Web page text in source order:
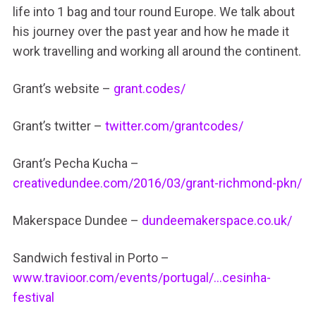
life into 1 bag and tour round Europe. We talk about
his journey over the past year and how he made it
work travelling and working all around the continent.
Grant’s website – grant.codes/
Grant’s twitter – twitter.com/grantcodes/
Grant’s Pecha Kucha –
creativedundee.com/2016/03/grant-richmond-pkn/
Makerspace Dundee – dundeemakerspace.co.uk/
Sandwich festival in Porto –
www.travioor.com/events/portugal/…cesinha-
festival